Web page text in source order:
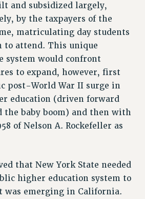
DISCIPLINED
POLICY
RIGHTS AND BENEFITS
& BENEFITS
ESTIMATOR
– RF
and subsidized largely,
by the taxpayers of the
matriculating day students
to attend. This unique
system would confront
to expand, however, first
post-World War II surge in
education (driven forward
the baby boom) and then with
of Nelson A. Rockefeller as
that New York State needed
higher education system to
was emerging in California.